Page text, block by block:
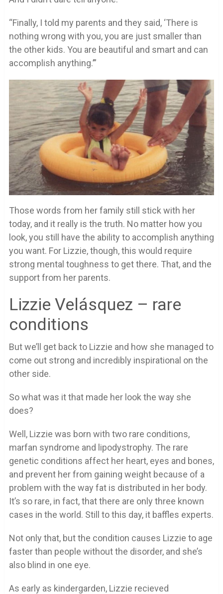
“Finally, I told my parents and they said, ‘There is
nothing wrong with you, you are just smaller than
the other kids. You are beautiful and smart and can
accomplish anything.’”
Those words from her family still stick with her
today, and it really is the truth. No matter how you
look, you still have the ability to accomplish anything
you want. For Lizzie, though, this would require
strong mental toughness to get there. That, and the
support from her parents.
Lizzie Velásquez – rare
conditions
But we’ll get back to Lizzie and how she managed to
come out strong and incredibly inspirational on the
other side.
So what was it that made her look the way she
does?
Well, Lizzie was born with two rare conditions,
marfan syndrome and lipodystrophy. The rare
genetic conditions affect her heart, eyes and bones,
and prevent her from gaining weight because of a
problem with the way fat is distributed in her body.
It’s so rare, in fact, that there are only three known
cases in the world. Still to this day, it baffles experts.
Not only that, but the condition causes Lizzie to age
faster than people without the disorder, and she’s
also blind in one eye.
As early as kindergarden, Lizzie recieved